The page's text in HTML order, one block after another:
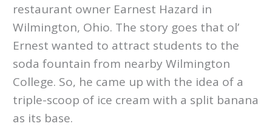
restaurant owner Earnest Hazard in
Wilmington, Ohio. The story goes that ol’
Ernest wanted to attract students to the
soda fountain from nearby Wilmington
College. So, he came up with the idea of a
triple-scoop of ice cream with a split banana
as its base.